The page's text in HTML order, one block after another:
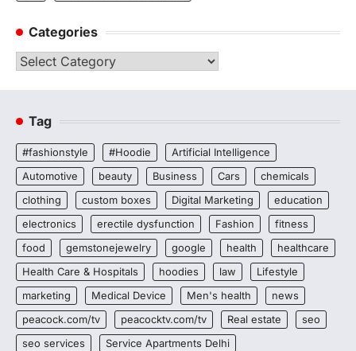
Categories
Categories
Tag
#fashionstyle #Hoodie
Artificial Intelligence
Automotive
beauty Business Cars
chemicals
clothing
custom boxes Digital Marketing
education
electronics
erectile dysfunction Fashion
fitness
food
gemstonejewelry google health
healthcare
Health Care & Hospitals
hoodies law
Lifestyle
marketing
Medical Device Men's health
news
peacock.com/tv
peacocktv.com/tv Real estate
seo
seo services
Service Apartments Delhi